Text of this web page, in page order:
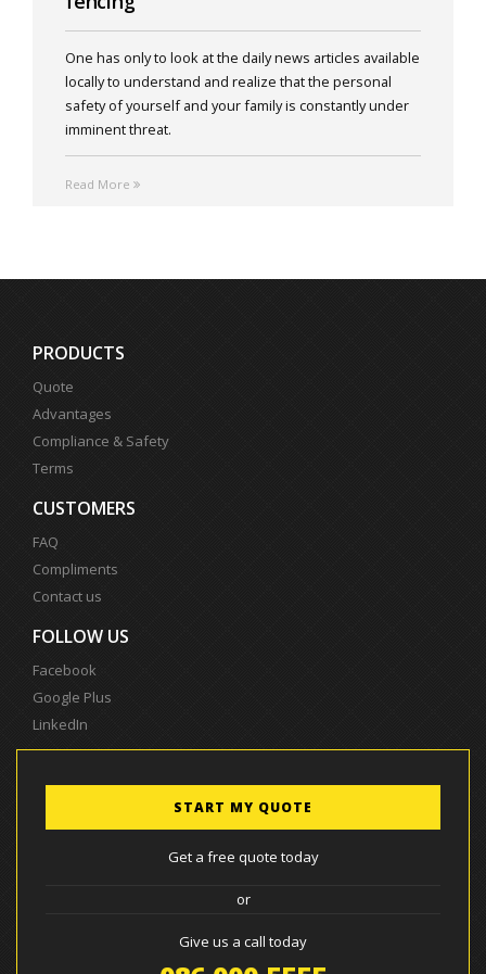
One has only to look at the daily news articles available
locally to understand and realize that the personal
safety of yourself and your family is constantly under
imminent threat.
Read More
PRODUCTS
Quote
Advantages
Compliance & Safety
Terms
CUSTOMERS
FAQ
Compliments
Contact us
FOLLOW US
Facebook
Google Plus
LinkedIn
START MY QUOTE
Get a free quote today
or
Give us a call today